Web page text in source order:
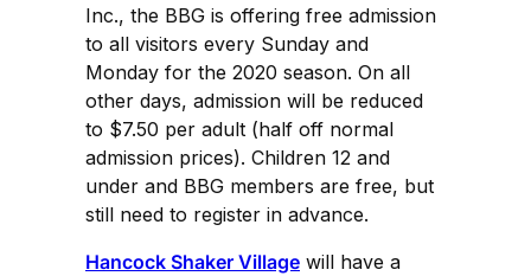
Inc., the BBG is offering free admission
to all visitors every Sunday and
Monday for the 2020 season. On all
other days, admission will be reduced
to $7.50 per adult (half off normal
admission prices). Children 12 and
under and BBG members are free, but
still need to register in advance.
Hancock Shaker Village will have a